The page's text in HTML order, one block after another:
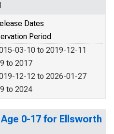
Dates
Period
03-10 to 2019-12-11
to 2017
12-12 to 2026-01-27
to 2024
0-17 for Ellsworth